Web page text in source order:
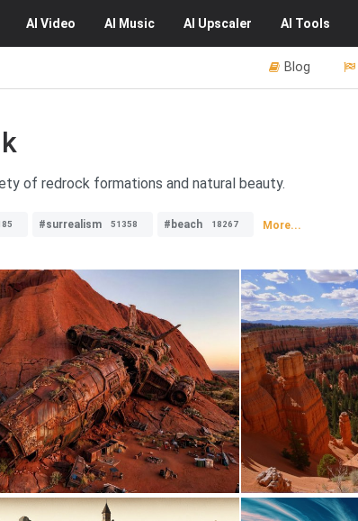
AI Video AI Music AI Upscaler AI Tools
Blog
of redrock formations and natural beauty.
#surrealism 51358 #beach 18267 More...
1 10